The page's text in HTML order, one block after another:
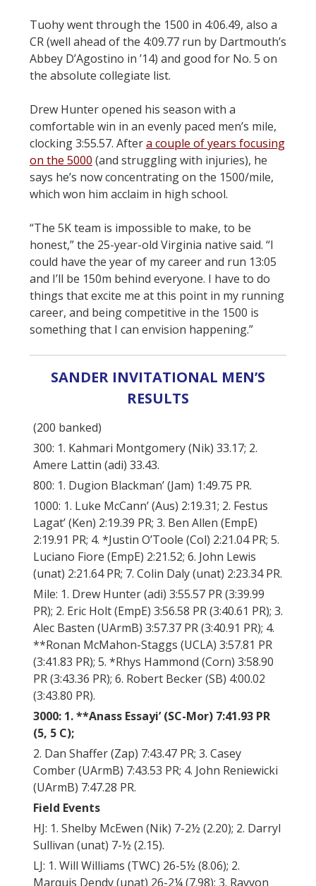
Tuohy went through the 1500 in 4:06.49, also a
CR (well ahead of the 4:09.77 run by Dartmouth’s
Abbey D’Agostino in ’14) and good for No. 5 on
the absolute collegiate list.
Drew Hunter opened his season with a
comfortable win in an evenly paced men’s mile,
clocking 3:55.57. Aftera couple of years focusing
on the 5000 (and struggling with injuries), he
says he’s now concentrating on the 1500/mile,
which won him acclaim in high school.
“The 5K team is impossible to make, to be
honest,” the 25-year-old Virginia native said. “I
could have the year of my career and run 13:05
and I’ll be 150m behind everyone. I have to do
things that excite me at this point in my running
career, and being competitive in the 1500 is
something that I can envision happening.”
SANDER INVITATIONAL MEN’S
RESULTS
(200 banked)
300: 1. Kahmari Montgomery (Nik) 33.17; 2.
Amere Lattin (adi) 33.43.
800: 1. Dugion Blackman’ (Jam) 1:49.75 PR.
1000: 1. Luke McCann’ (Aus) 2:19.31; 2. Festus
Lagat’ (Ken) 2:19.39 PR; 3. Ben Allen (EmpE)
2:19.91 PR; 4. *Justin O’Toole (Col) 2:21.04 PR; 5.
Luciano Fiore (EmpE) 2:21.52; 6. John Lewis
(unat) 2:21.64 PR; 7. Colin Daly (unat) 2:23.34 PR.
Mile: 1. Drew Hunter (adi) 3:55.57 PR (3:39.99
PR); 2. Eric Holt (EmpE) 3:56.58 PR (3:40.61 PR); 3.
Alec Basten (UArmB) 3:57.37 PR (3:40.91 PR); 4.
**Ronan McMahon-Staggs (UCLA) 3:57.81 PR
(3:41.83 PR); 5. *Rhys Hammond (Corn) 3:58.90
PR (3:43.36 PR); 6. Robert Becker (SB) 4:00.02
(3:43.80 PR).
3000: 1. **Anass Essayi’ (SC-Mor) 7:41.93 PR
(5, 5 C);
2. Dan Shaffer (Zap) 7:43.47 PR; 3. Casey
Comber (UArmB) 7:43.53 PR; 4. John Reniewicki
(UArmB) 7:47.28 PR.
Field Events
HJ: 1. Shelby McEwen (Nik) 7-2½ (2.20); 2. Darryl
Sullivan (unat) 7-½ (2.15).
LJ: 1. Will Williams (TWC) 26-5½ (8.06); 2.
Marquis Dendy (unat) 26-2¼ (7.98); 3. Rayvon